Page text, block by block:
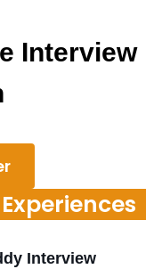
Interview
Interview